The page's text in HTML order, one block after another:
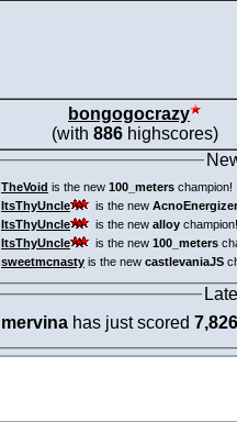
bongogocrazy
(with 886highscores)
TheVoid is the new 100_meters champion!
ItsThyUncle
is the new
ItsThyUncle
is the new alloy champion!
ItsThyUncle
is the new 100_meters
sweetmcnasty is the new castlevaniaJS
mervina has just scored 7,826